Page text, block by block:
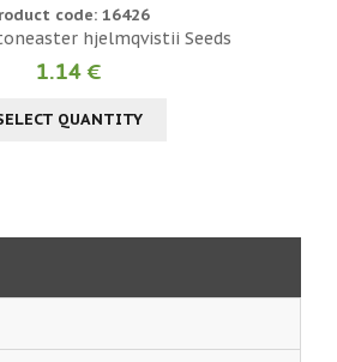
code: 16426
hjelmqvistii Seeds
1.14 €
QUANTITY